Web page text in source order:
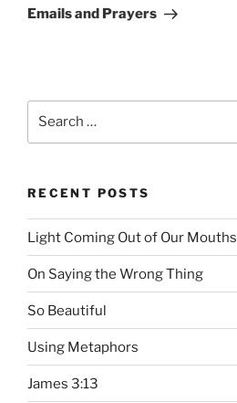
Post
Emails and Prayers
Search
RECENT POSTS
Light Coming Out of Our Mouths
On Saying the Wrong Thing
So Beautiful
Using Metaphors
James 3:13